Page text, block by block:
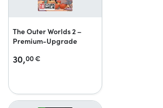
The Outer Worlds 2 –
Premium-Upgrade
30,00€